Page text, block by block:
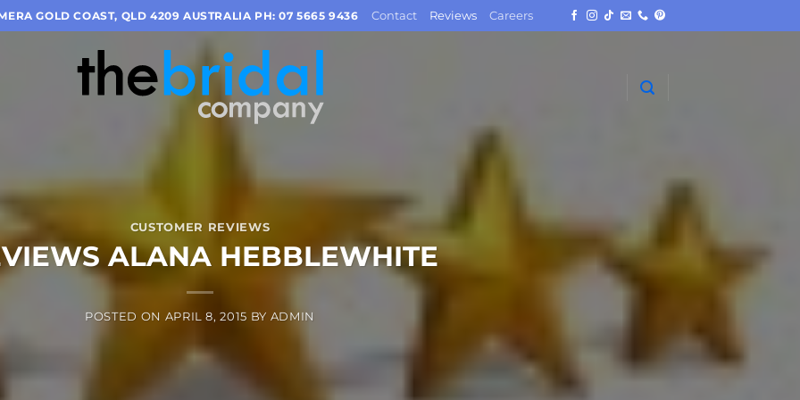
GOLD COAST, QLD 4209 AUSTRALIA PH: 07 5665 9436 Contact Reviews Careers
CUSTOMER REVIEWS
ALANA HEBBLEWHITE
POSTED ON APRIL 8, 2015 BY ADMIN